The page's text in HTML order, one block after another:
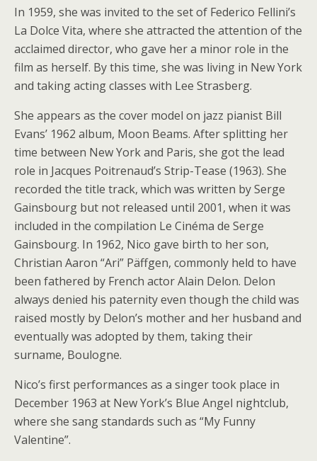
In 1959, she was invited to the set of Federico Fellini’s
La Dolce Vita, where she attracted the attention of the
acclaimed director, who gave her a minor role in the
film as herself. By this time, she was living in New York
and taking acting classes with Lee Strasberg.
She appears as the cover model on jazz pianist Bill
Evans’ 1962 album, Moon Beams. After splitting her
time between New York and Paris, she got the lead
role in Jacques Poitrenaud’s Strip-Tease (1963). She
recorded the title track, which was written by Serge
Gainsbourg but not released until 2001, when it was
included in the compilation Le Cinéma de Serge
Gainsbourg. In 1962, Nico gave birth to her son,
Christian Aaron “Ari” Päffgen, commonly held to have
been fathered by French actor Alain Delon. Delon
always denied his paternity even though the child was
raised mostly by Delon’s mother and her husband and
eventually was adopted by them, taking their
surname, Boulogne.
Nico’s first performances as a singer took place in
December 1963 at New York’s Blue Angel nightclub,
where she sang standards such as “My Funny
Valentine”.